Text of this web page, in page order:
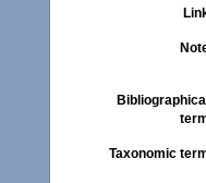
Bibliographical
Taxonomic